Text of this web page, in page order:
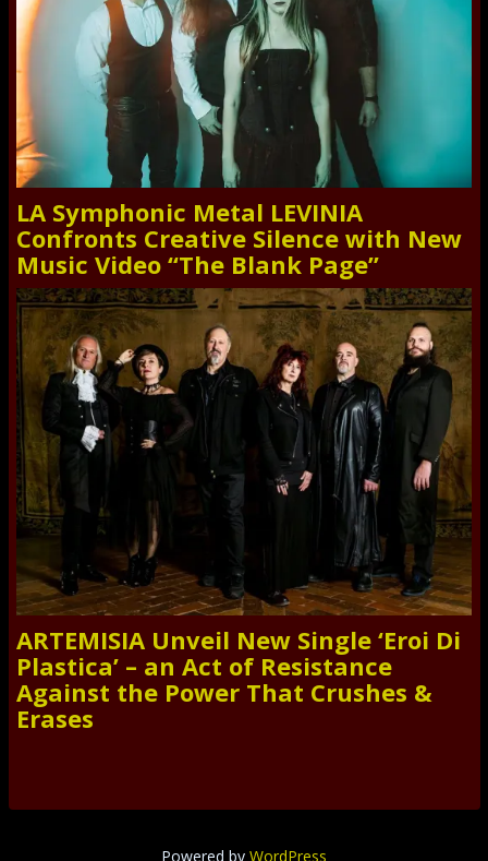
LA Symphonic Metal LEVINIA
Confronts Creative Silence with New
Music Video “The Blank Page”
ARTEMISIA Unveil New Single ‘Eroi Di
Plastica’ – an Act of Resistance
Against the Power That Crushes &
Erases
Powered by WordPress